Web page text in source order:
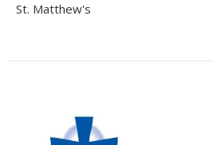
St. Matthew's